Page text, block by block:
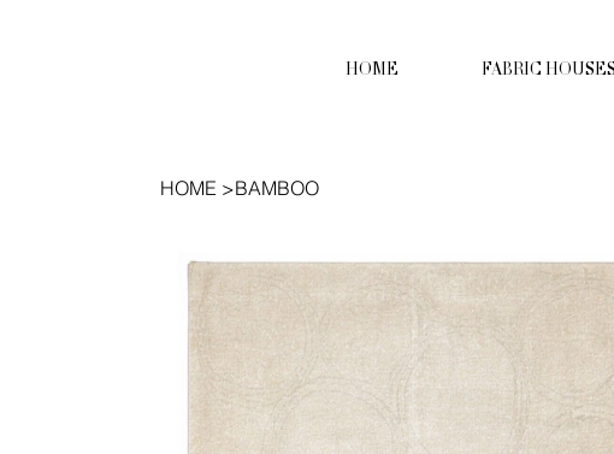
HOME FABRIC HOUSES
HOME >BAMBOO